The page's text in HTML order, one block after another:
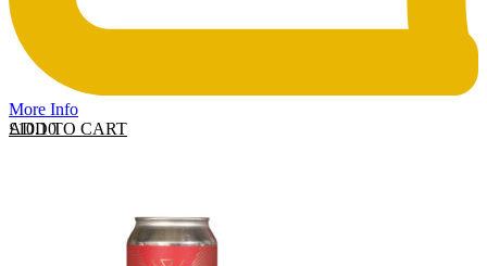
More Info
ADD TO CART
£10.10